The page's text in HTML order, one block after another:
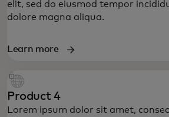
elit, sed do eiusmod tempor
dolore magna aliqua.
Learn more
Product 4
Lorem ipsum dolor sit amet,